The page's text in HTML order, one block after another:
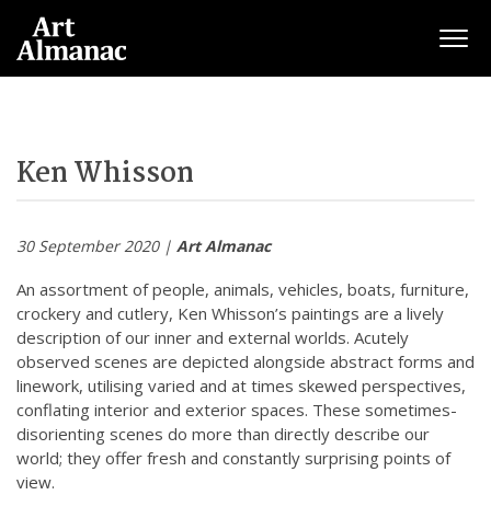
Ken Whisson
30 September 2020 | Art Almanac
An assortment of people, animals, vehicles, boats, furniture,
crockery and cutlery, Ken Whisson’s paintings are a lively
description of our inner and external worlds. Acutely
observed scenes are depicted alongside abstract forms and
linework, utilising varied and at times skewed perspectives,
conflating interior and exterior spaces. These sometimes-
disorienting scenes do more than directly describe our
world; they offer fresh and constantly surprising points of
view.